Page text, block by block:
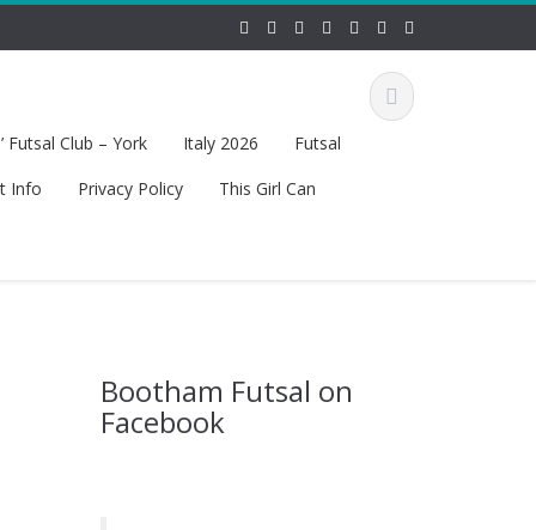
Futsal Club – York Italy 2026
Futsal
Info
Privacy Policy This Girl Can
Bootham Futsal on
Facebook